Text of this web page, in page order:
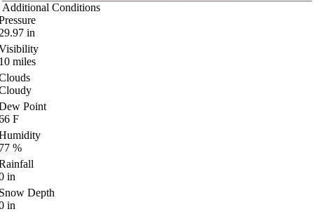
Additional Conditions
in
miles
Point
F
%
in
Depth
in